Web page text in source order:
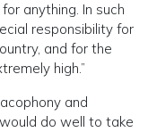
anything. In such
responsibility for
and for the
high.”
and
do well to take